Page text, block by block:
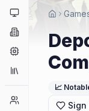
Platforms
Companies
Collections
Player Counts
📈